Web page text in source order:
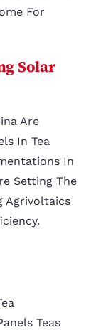
For
Solar
Are
In Tea
In
Setting The
Agrivoltaics
Teas